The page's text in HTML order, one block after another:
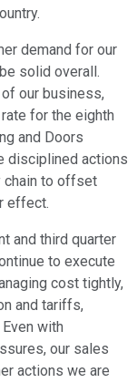
demand for our
solid overall.
our business,
for the eighth
and Doors
disciplined actions
chain to offset
effect.
and third quarter
to execute
cost tightly,
and tariffs,
with
our sales
actions we are